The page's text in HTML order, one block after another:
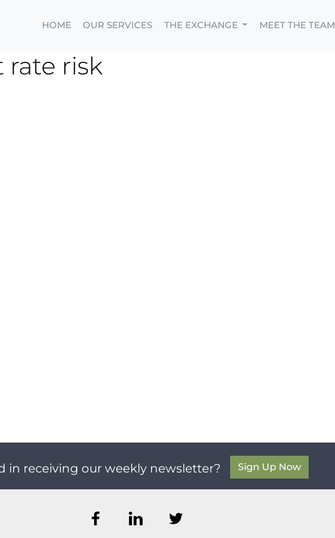
HOME OUR SERVICES THE EXCHANGE MEET THE TEAM
rate risk
in receiving our weekly newsletter? Sign Up Now